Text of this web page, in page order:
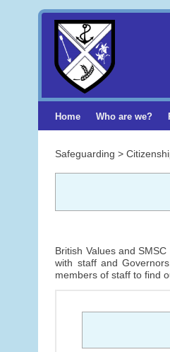
Home Who are we?
Safeguarding >
British Values and
with staff and
members of staff to find